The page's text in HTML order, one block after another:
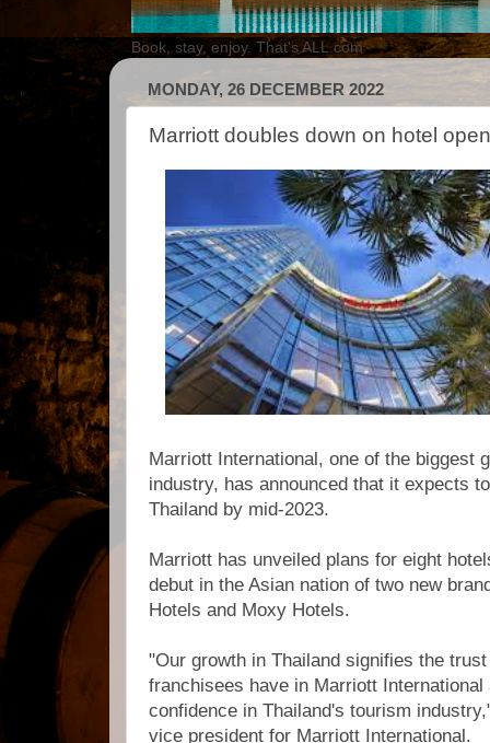
Book, stay, enjoy. That's ALL.com
MONDAY, 26 DECEMBER 2022
Marriott doubles down on hotel
Marriott International, one of the biggest
industry, has announced that it expects
Thailand by mid-2023.
Marriott has unveiled plans for eight
debut in the Asian nation of two new
Hotels and Moxy Hotels.
"Our growth in Thailand signifies the
franchisees have in Marriott International
confidence in Thailand's tourism
vice president for Marriott International.